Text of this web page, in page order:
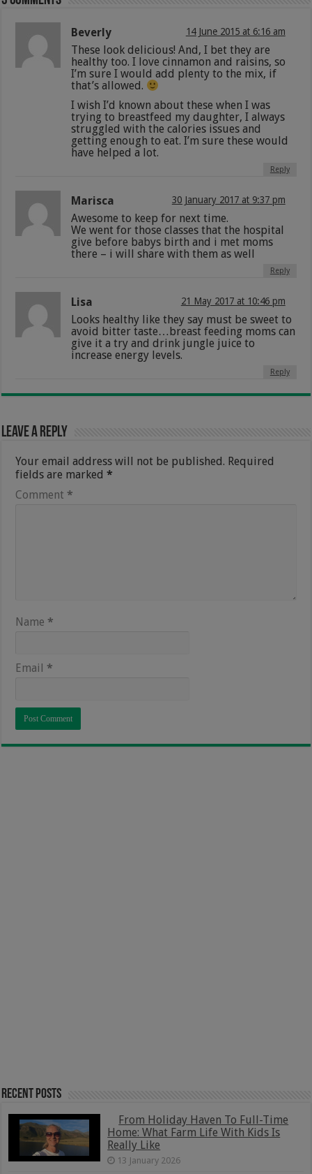
Beverly 14 June 2015 at 6:16 am
These look delicious! And, I bet they are
healthy too. I love cinnamon and raisins, so
I’m sure I would add plenty to the mix, if
that’s allowed.
I wish I’d known about these when I was
trying to breastfeed my daughter, I always
struggled with the calories issues and
getting enough to eat. I’m sure these would
have helped a lot.
Reply
Marisca 30 January 2017 at 9:37 pm
Awesome to keep for next time.
We went for those classes that the hospital
give before babys birth and i met moms
there – i will share with them as well
Reply
Lisa 21 May 2017 at 10:46 pm
Looks healthy like they say must be sweet to
avoid bitter taste…breast feeding moms can
give it a try and drink jungle juice to
increase energy levels.
Reply
Leave a Reply
Your email address will not be published. Required
fields are marked*
Comment *
Name *
Email *
Recent Posts
From Holiday Haven To Full-Time
Home: What Farm Life With Kids Is
Really Like
13 January 2026